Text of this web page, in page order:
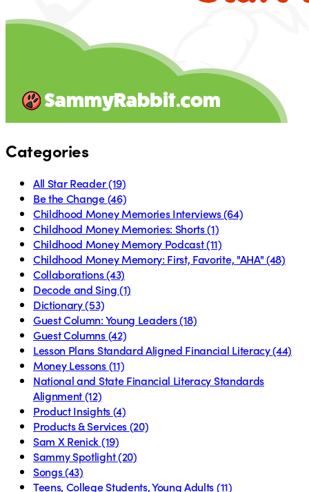
Categories
All Star Reader(19)
Be the Change(46)
Childhood Money Memories Interviews(64)
Childhood Money Memories: Shorts(1)
Childhood Money Memory Podcast(11)
Childhood Money Memory: First, Favorite, "AHA"(48)
Collaborations(43)
Decode and Sing(1)
Dictionary(53)
Guest Column: Young Leaders(18)
Guest Columns(42)
Lesson Plans Standard Aligned Financial Literacy(44)
Money Lessons(11)
National and State Financial Literacy Standards
Alignment(12)
Product Insights(4)
Products & Services(20)
Sam X Renick (19)
Sammy Spotlight(20)
Songs(43)
Teens, College Students, Young Adults(11)